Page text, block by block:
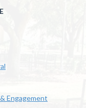
Engagement